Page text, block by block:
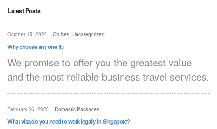
Latest Posts
October 15, 2020 - Cruises, Uncategorized
Why choose any one fly
We promise to offer you the greatest value
and the most reliable business travel services.
February 26, 2020 - Domestic Packages
What visa do you need to work legally in Singapore?